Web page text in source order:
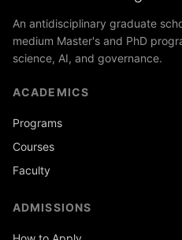
An antidisciplinary graduate
medium Master's and PhD
science, AI, and governance.
ACADEMICS
Programs
Courses
Faculty
ADMISSIONS